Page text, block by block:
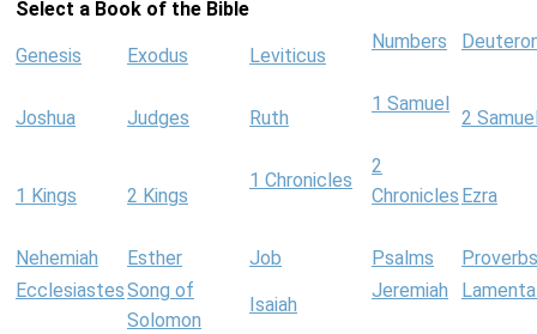
Select a Book of the Bible
Genesis Exodus Leviticus
Numbers
Joshua Judges Ruth
1 Samuel
2
1 Kings 2 Kings
1 Chronicles
2
Chronicles Ezra
Nehemiah Esther Job Psalms
Proverbs
EcclesiastesSong of
Solomon
Isaiah
Jeremiah